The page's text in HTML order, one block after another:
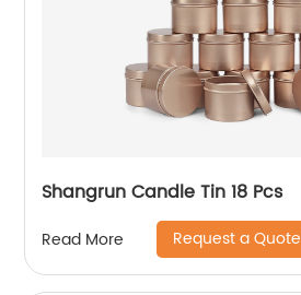
Shangrun Candle Tin 18 Pcs
Read More Request a Quote